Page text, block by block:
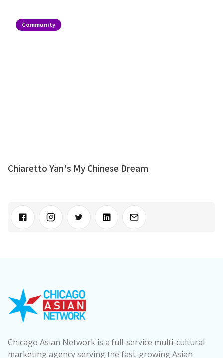
Community
Chiaretto Yan's My Chinese Dream
Chicago Asian Network is a full-service multi-cultural
marketing agency serving the fast-growing Asian